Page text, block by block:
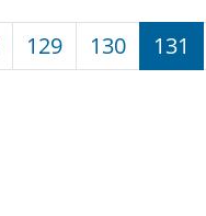
129 130 131